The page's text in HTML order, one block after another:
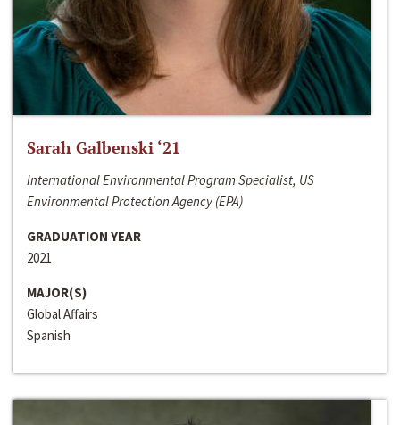
Sarah Galbenski ‘21
International Environmental Program Specialist, US
Environmental Protection Agency (EPA)
GRADUATION YEAR
2021
MAJOR(S)
Global Affairs
Spanish